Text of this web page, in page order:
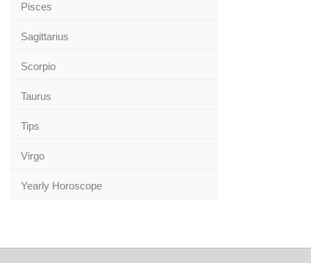
Pisces
Sagittarius
Scorpio
Taurus
Tips
Virgo
Yearly Horoscope